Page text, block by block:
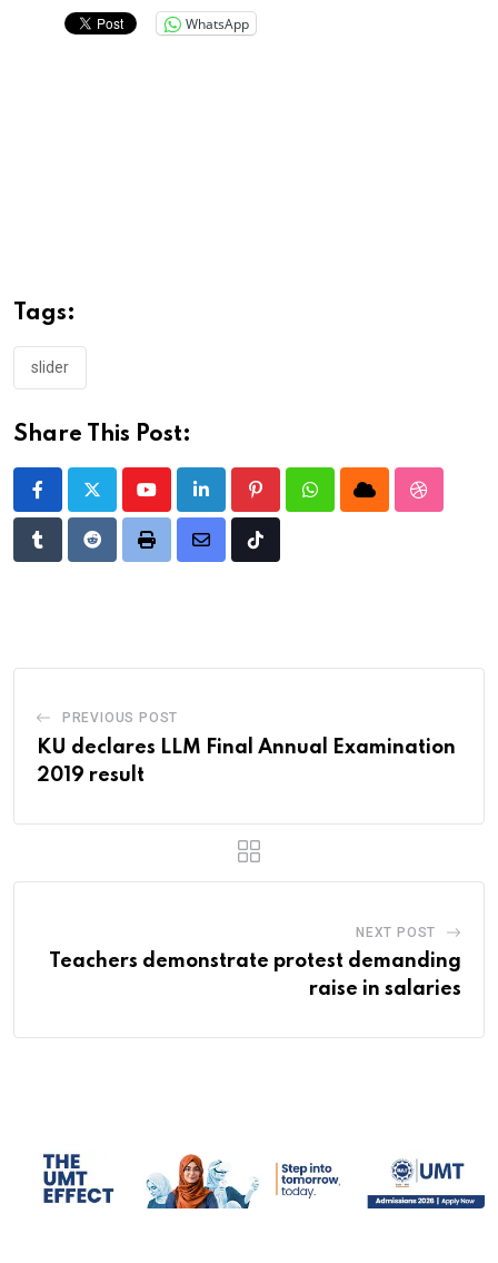
WhatsApp
Tags:
slider
Share This Post:
YoutubeLinkedIn PinterestWhatsappCloud
TumblrRedditPrint
Share
Tiktok
PREVIOUS POST
KU declares LLM Final Annual Examination
2019 result
NEXT POST
Teachers demonstrate protest demanding
raise in salaries